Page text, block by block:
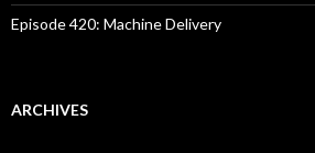
Episode 420: Machine Delivery
ARCHIVES